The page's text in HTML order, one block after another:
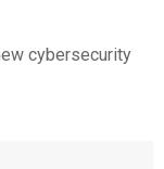
cybersecurity